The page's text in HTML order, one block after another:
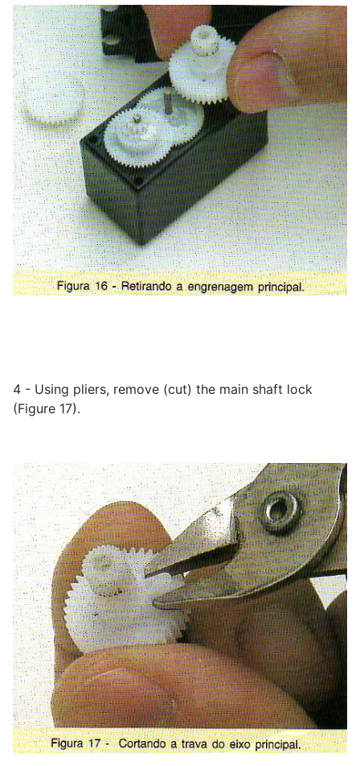
4 - Using pliers, remove (cut) the main shaft lock
(Figure 17).